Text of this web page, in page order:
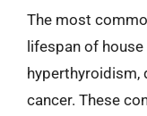
The most
lifespan of
hyperthyroidism,
cancer. These